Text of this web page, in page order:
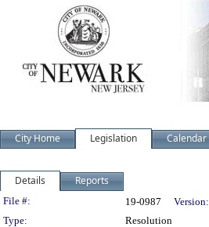
City Home Legislation Calendar
Details Reports
Legislation Details
File #: 19-0987 Version:
Type:
Resolution